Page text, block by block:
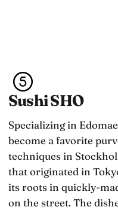
Sushi SHO
Specializing in
become a favorite
techniques in
that originated in
its roots in quickly-
on the street. The